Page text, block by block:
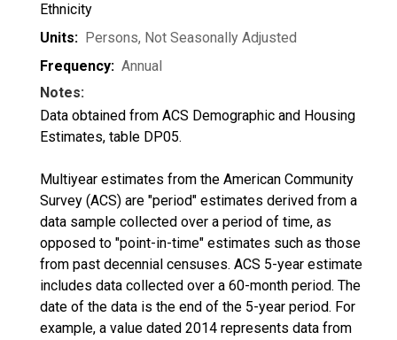
Ethnicity
Units: Persons, Not Seasonally Adjusted
Frequency: Annual
Notes:
Data obtained from ACS Demographic and Housing
Estimates, table DP05.
Multiyear estimates from the American Community
Survey (ACS) are "period" estimates derived from a
data sample collected over a period of time, as
opposed to "point-in-time" estimates such as those
from past decennial censuses. ACS 5-year estimate
includes data collected over a 60-month period. The
date of the data is the end of the 5-year period. For
example, a value dated 2014 represents data from